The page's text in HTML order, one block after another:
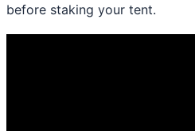
before staking your tent.